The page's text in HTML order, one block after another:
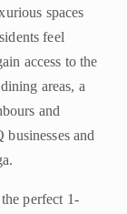
spaces
feel
access to the
areas, a
and
and
perfect 1-